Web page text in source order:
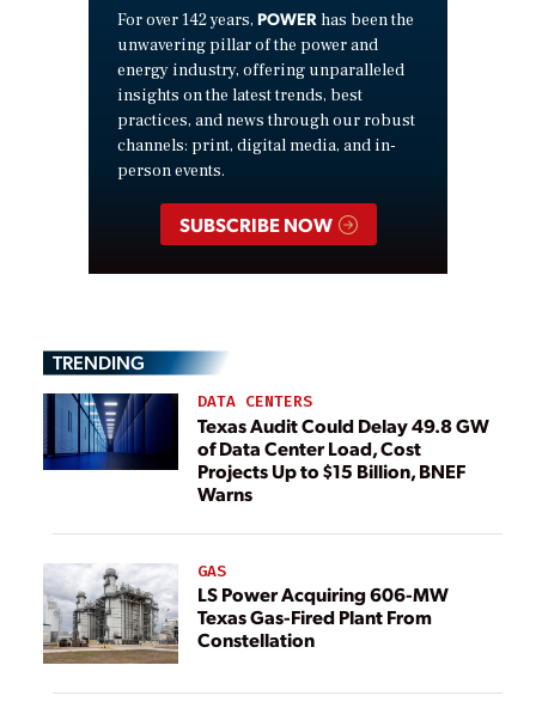
For over 142 years, POWER has been the
unwavering pillar of the power and
energy industry, offering unparalleled
insights on the latest trends, best
practices, and news through our robust
channels: print, digital media, and in-
person events.
SUBSCRIBE NOW
TRENDING
DATA CENTERS
Texas Audit Could Delay 49.8 GW
of Data Center Load, Cost
Projects Up to $15 Billion, BNEF
Warns
GAS
LS Power Acquiring 606-MW
Texas Gas-Fired Plant From
Constellation